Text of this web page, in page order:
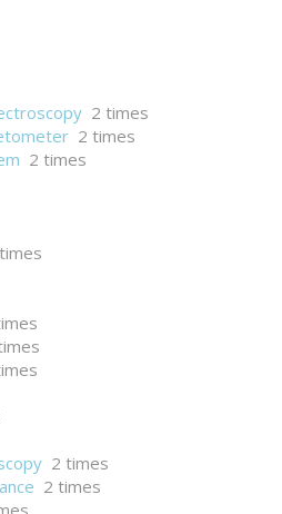
2 times
2 times
2 times
2 times
2 times